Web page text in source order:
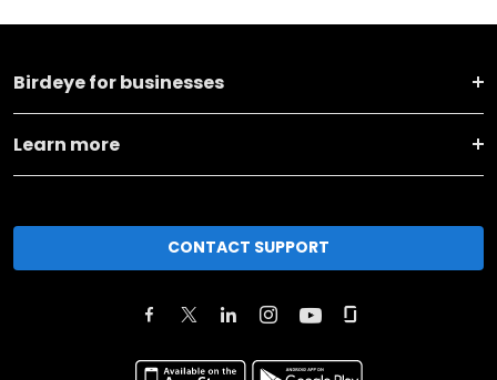
Birdeye for businesses
Learn more
CONTACT SUPPORT